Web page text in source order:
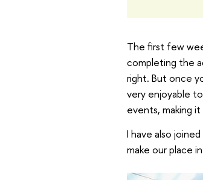
The first few
completing the
right. But once
very enjoyable
events, making
I have also
make our place